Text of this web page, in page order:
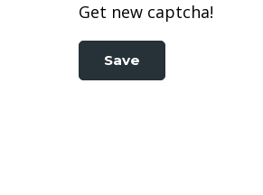
Get new captcha!